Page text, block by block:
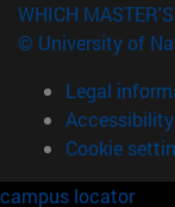
WHICH
© University of
Legal
Accessibility
Cookie
campus locator